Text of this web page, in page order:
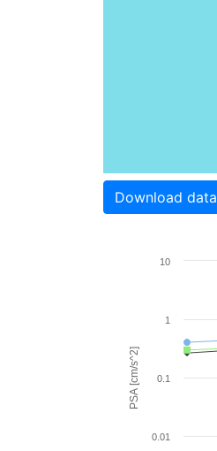
Download data
PSA [cm/s^2]
0.01
0.1
1
10